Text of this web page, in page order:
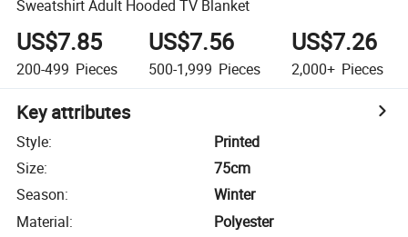
Sweatshirt Adult Hooded TV Blanket
US$7.85
200-499 Pieces
US$7.56
500-1,999 Pieces
US$7.26
2,000+ Pieces
Key attributes
Style:
Printed
Size:
75cm
Season:
Winter
Material:
Polyester